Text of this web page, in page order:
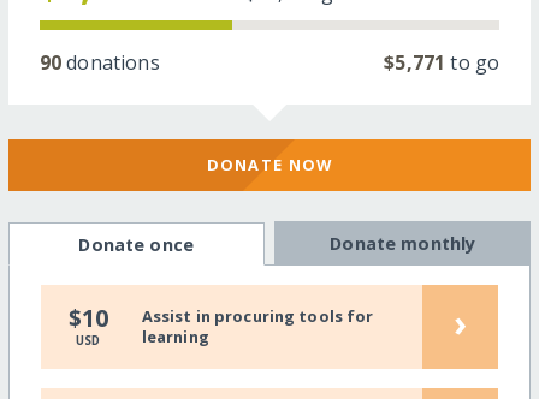
90donations $5,771 to go
DONATE NOW
Donate once Donate monthly
$10
USD
Assist in procuring tools for
learning
›